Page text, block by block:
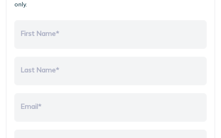
only.
First Name*
Last Name*
Email*